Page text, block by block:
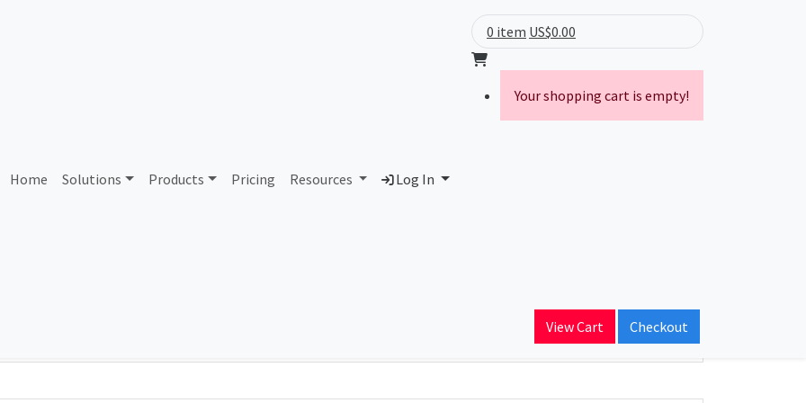
Home Solutions Products Pricing Resources Log In
0 item US$0.00
Your shopping cart is empty!
View Cart Checkout